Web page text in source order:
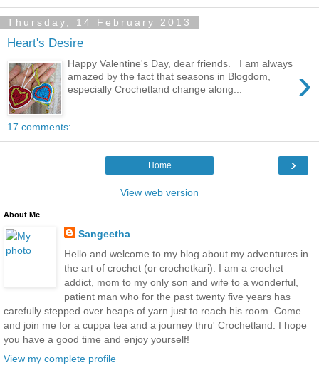
Thursday, 14 February 2013
Heart's Desire
›
Happy Valentine's Day, dear friends. I am always
amazed by the fact that seasons in Blogdom,
especially Crochetland change along...
17 comments:
›
Home
View web version
About Me
Sangeetha
Hello and welcome to my blog about my adventures in
the art of crochet (or crochetkari). I am a crochet
addict, mom to my only son and wife to a wonderful,
patient man who for the past twenty five years has
carefully stepped over heaps of yarn just to reach his room. Come
and join me for a cuppa tea and a journey thru' Crochetland. I hope
you have a good time and enjoy yourself!
View my complete profile